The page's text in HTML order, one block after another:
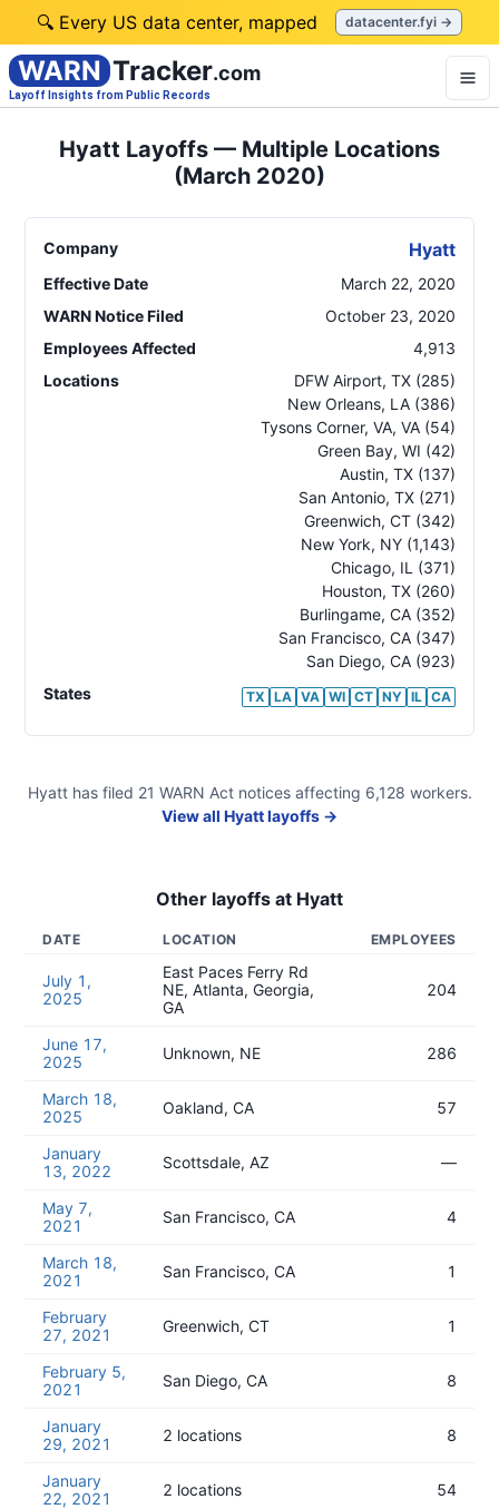
🔍 Every US data center, mapped datacenter.fyi →
WARN Tracker.com
Layoff Insights from Public Records
Hyatt Layoffs — Multiple Locations
(March 2020)
Company Hyatt
Effective Date
March 22, 2020
WARN Notice Filed
October 23, 2020
Employees Affected
4,913
Locations
DFW Airport, TX (285)
New Orleans, LA (386)
Tysons Corner, VA, VA (54)
Green Bay, WI (42)
Austin, TX (137)
San Antonio, TX (271)
Greenwich, CT (342)
New York, NY (1,143)
Chicago, IL (371)
Houston, TX (260)
Burlingame, CA (352)
San Francisco, CA (347)
San Diego, CA (923)
States
TX LA VA WI CT NY IL CA
Hyatthas filed 21 WARN Act noticesaffecting 6,128 workers.
View all Hyattlayoffs →
Other layoffs at Hyatt
DATE LOCATION EMPLOYEES
July 1,
2025
East Paces Ferry Rd
NE, Atlanta, Georgia,
GA
204
June 17,
2025
Unknown, NE 286
March 18,
2025
Oakland, CA 57
January
13, 2022
Scottsdale, AZ —
May 7,
2021
San Francisco, CA 4
March 18,
2021
San Francisco, CA 1
February
27, 2021
Greenwich, CT 1
February 5,
2021
San Diego, CA 8
January
29, 2021
2 locations 8
January
22, 2021
2 locations 54